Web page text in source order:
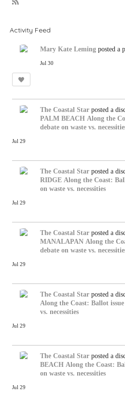
Activity Feed
Mary Kate Leming posted a
Jul 30
The Coastal Star posted a
PALM BEACH Along the
debate on waste vs.
Jul 29
The Coastal Star posted a
RIDGE Along the Coast:
on waste vs. necessities
Jul 29
The Coastal Star posted a
MANALAPAN Along the
debate on waste vs.
Jul 29
The Coastal Star posted a
Along the Coast: Ballot
vs. necessities
Jul 29
The Coastal Star posted a
BEACH Along the Coast:
on waste vs. necessities
Jul 29